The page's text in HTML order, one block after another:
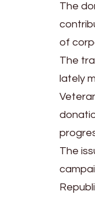
The
of
The
lately
The